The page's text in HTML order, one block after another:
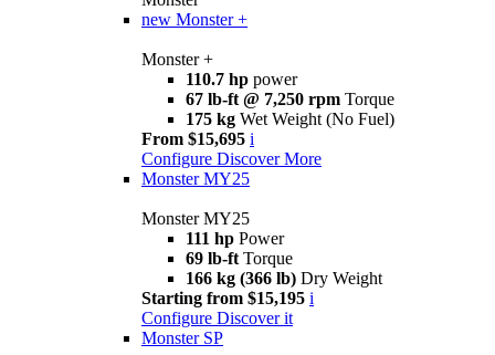
new Monster +
Monster +
110.7 hp power
67 lb-ft @ 7,250 rpm Torque
175 kg Wet Weight (No Fuel)
From $15,695 i
Configure Discover More
Monster MY25
Monster MY25
111 hp Power
69 lb-ft Torque
166 kg (366 lb) Dry Weight
Starting from $15,195 i
Configure Discover it
Monster SP